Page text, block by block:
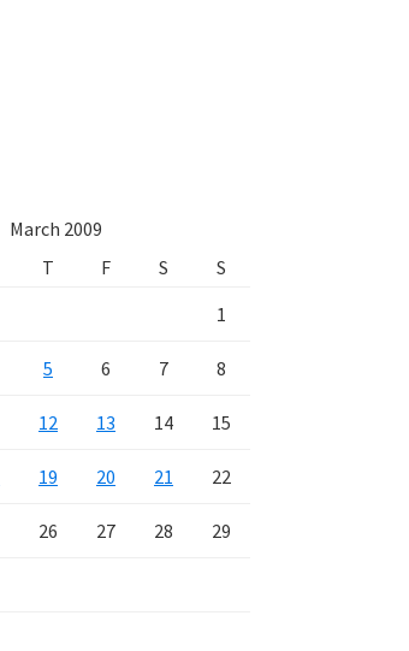
March 2009
T F S
S
1
5 6 7 8
12 13 14 15
19 20 21 22
26 27 28 29